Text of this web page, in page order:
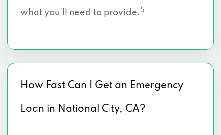
what you’ll need to provide. 5
How Fast Can I Get an Emergency
Loan in National City, CA?